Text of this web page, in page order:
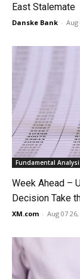
East Stalemate
Danske Bank - Aug
Fundamental
Week Ahead –
Decision Take
XM.com - Aug 07